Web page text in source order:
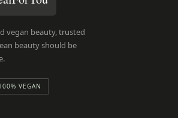
vegan beauty, trusted
beauty should be
VEGAN